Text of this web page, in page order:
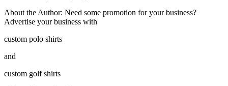
About the Author: Need some promotion for your business?
Advertise your business with
custom polo shirts
and
custom golf shirts